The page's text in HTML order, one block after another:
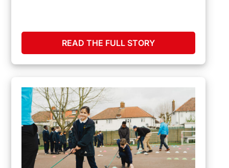
READ THE FULL STORY